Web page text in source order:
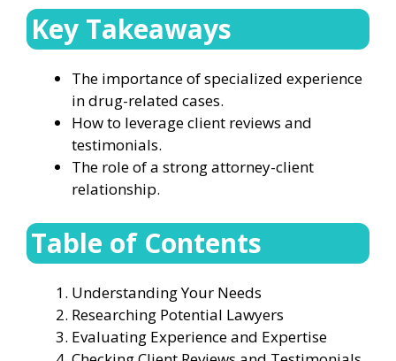
Key Takeaways
The importance of specialized experience
in drug-related cases.
How to leverage client reviews and
testimonials.
The role of a strong attorney-client
relationship.
Table of Contents
Understanding Your Needs
Researching Potential Lawyers
Evaluating Experience and Expertise